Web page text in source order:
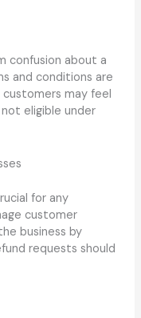
confusion about a
and conditions are
may feel
eligible under
for any
customer
business by
requests should